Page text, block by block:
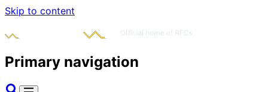
Skip to content
Primary navigation